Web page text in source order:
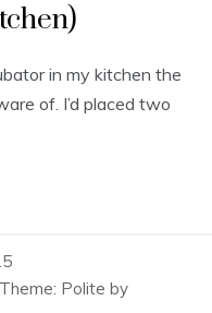
in my kitchen the
of. I’d placed two
Theme: Polite by